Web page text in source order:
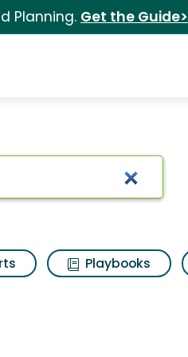
Planning. Get the Guide>
open
Playbooks